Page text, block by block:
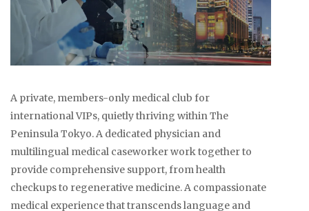
A private, members-only medical club for
international VIPs, quietly thriving within The
Peninsula Tokyo. A dedicated physician and
multilingual medical caseworker work together to
provide comprehensive support, from health
checkups to regenerative medicine. A compassionate
medical experience that transcends language and